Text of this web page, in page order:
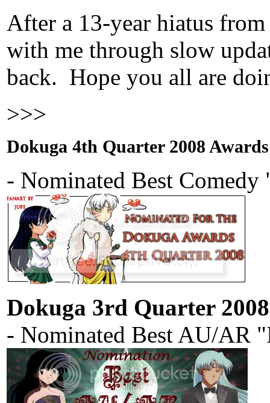
After a 13-year hiatus
with me through slow
back. Hope you all are
>>>
Dokuga 4th Quarter 2008
- Nominated Best
Dokuga 3rd Quarter
- Nominated Best AU/AR